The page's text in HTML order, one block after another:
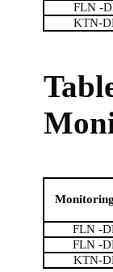
FLN -
KTN-
FLN -
FLN -
KTN-